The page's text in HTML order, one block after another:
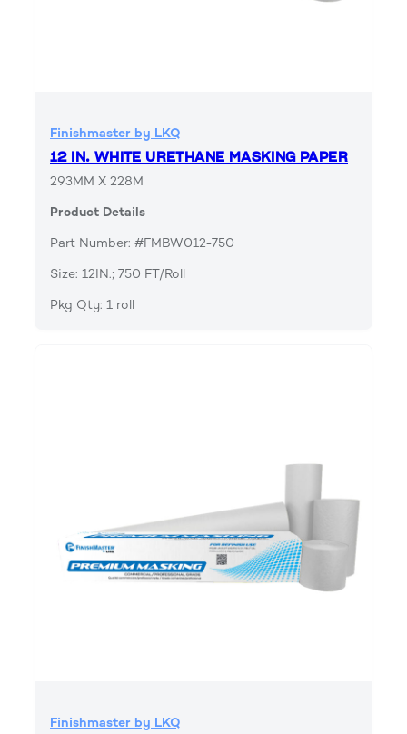
Finishmaster by LKQ
12 IN. WHITE URETHANE MASKING PAPER
293MM X 228M
Product Details
Part Number: #FMBW012-750
Size: 12IN.; 750 FT/Roll
Pkg Qty: 1 roll
Finishmaster by LKQ